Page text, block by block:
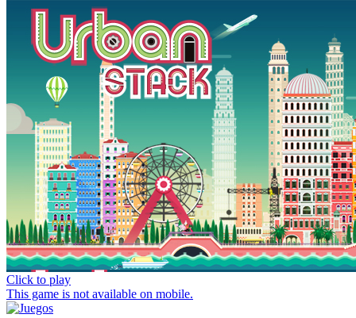
Click to play
This game is not available on mobile.